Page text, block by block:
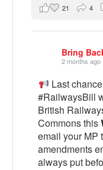
21 4
Bring
2 months ago
Last
#RailwaysBill
British
Commons
email your MP
amendments
always put